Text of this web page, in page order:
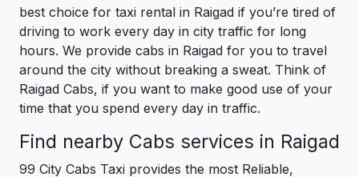
best choice for taxi rental in Raigad if you’re tired of
driving to work every day in city traffic for long
hours. We provide cabs in Raigad for you to travel
around the city without breaking a sweat. Think of
Raigad Cabs, if you want to make good use of your
time that you spend every day in traffic.
Find nearby Cabs services in Raigad
99 City Cabs Taxi provides the most Reliable,